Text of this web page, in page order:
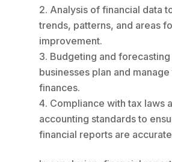
Analysis of financial data
trends, patterns, and areas
improvement.
Budgeting and
businesses plan and
finances.
Compliance with tax laws
accounting standards to
financial reports are